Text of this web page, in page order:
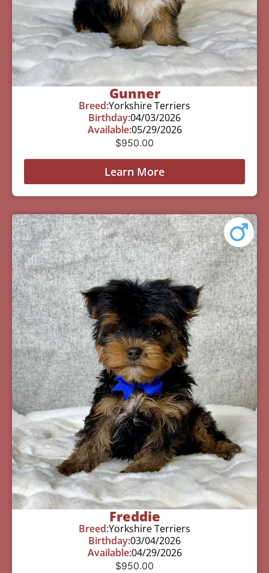
Gunner
Breed:Yorkshire Terriers
Birthday:04/03/2026
Available:05/29/2026
$950.00
Learn More
Freddie
Breed:Yorkshire Terriers
Birthday:03/04/2026
Available:04/29/2026
$950.00